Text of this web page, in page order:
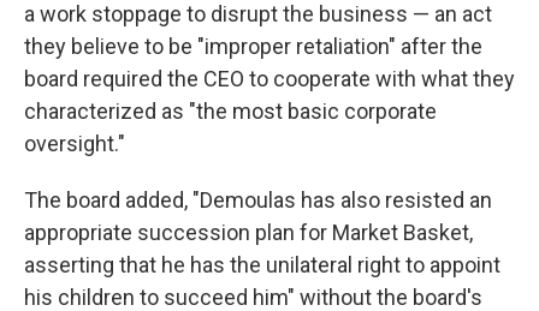
a work stoppage to disrupt the business — an act
they believe to be "improper retaliation" after the
board required the CEO to cooperate with what they
characterized as "the most basic corporate
oversight."
The board added, "Demoulas has also resisted an
appropriate succession plan for Market Basket,
asserting that he has the unilateral right to appoint
his children to succeed him" without the board's